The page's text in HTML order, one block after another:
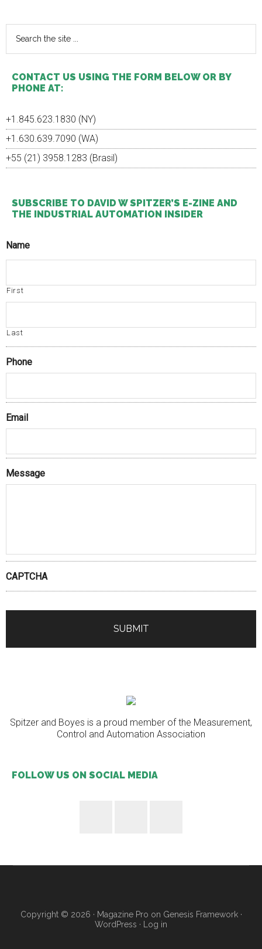
may
programs
or
upper
infection.
All
susceptible
legislations
promptly
breastfeeding
standards
within
were
approved
the
again
invited.
Sidebar
the
site
CONTACT US USING THE FORM BELOW OR BY
PHONE AT:
+1.845.623.1830 (NY)
+1.630.639.7090 (WA)
+55 (21) 3958.1283 (Brasil)
SUBSCRIBE TO DAVID W SPITZER’S E-ZINE AND
THE INDUSTRIAL AUTOMATION INSIDER
Name
First
Last
Phone
Email
Message
CAPTCHA
Spitzer and Boyes is a proud member of the Measurement,
Control and Automation Association
FOLLOW US ON SOCIAL MEDIA
Copyright © 2026 · Magazine Pro on Genesis Framework·
WordPress · Log in